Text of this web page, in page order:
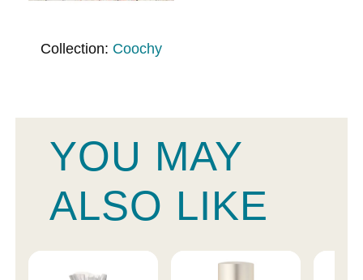
Collection: Coochy
YOU MAY
ALSO LIKE